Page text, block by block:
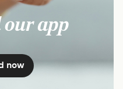
app
now